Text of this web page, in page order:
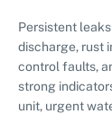
Persistent
discharge, rust
control faults,
strong
unit, urgent